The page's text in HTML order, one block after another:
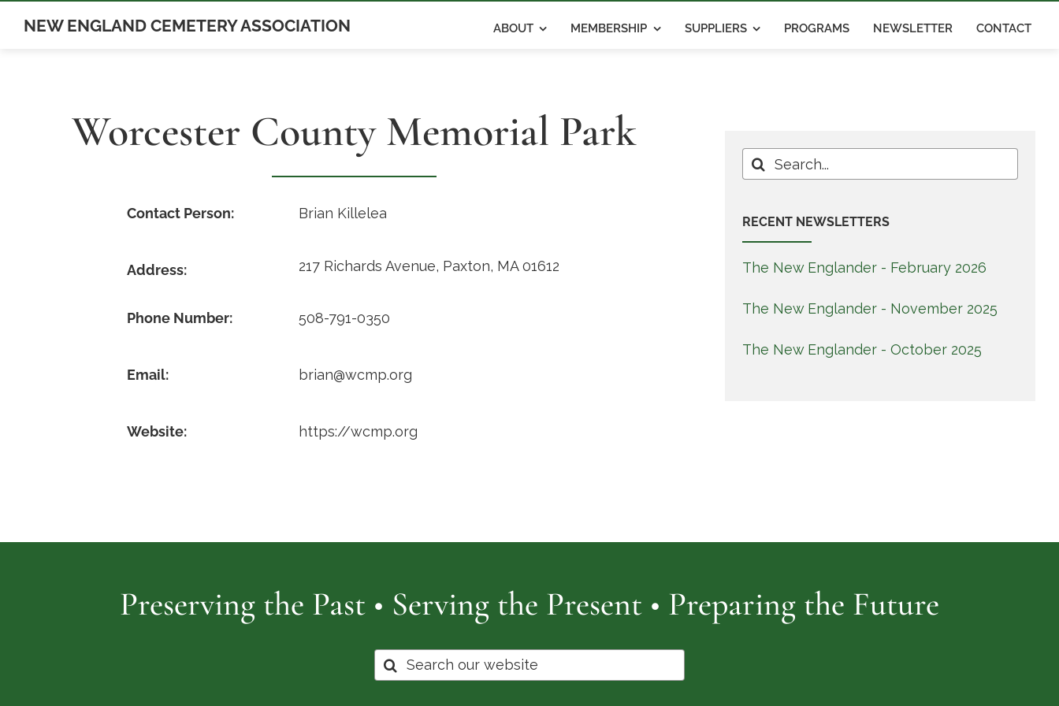
NEW ENGLAND CEMETERY ASSOCIATION ABOUT MEMBERSHIP SUPPLIERS PROGRAMS NEWSLETTER CONTACT
Worcester County Memorial Park
Contact Person: Brian Killelea
Address: 217 Richards Avenue, Paxton, MA 01612
Phone Number: 508-791-0350
Email: brian@wcmp.org
Website: https://wcmp.org
Search
for:
RECENT NEWSLETTERS
The New Englander - February 2026
The New Englander - November 2025
The New Englander - October 2025
Preserving the Past • Serving the Present • Preparing the Future
Search
for: